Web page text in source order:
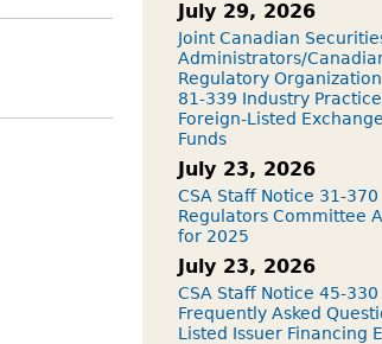
July 29, 2026
Joint Canadian
Administrators/
Regulatory
81-339 Industry
Foreign-Listed
Funds
July 23, 2026
CSA Staff Notice 31-370
Regulators Committee
for 2025
July 23, 2026
CSA Staff Notice 45-330
Frequently Asked
Listed Issuer Financing